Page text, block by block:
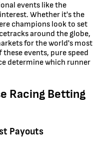
events like the
Whether it's the
champions look to set
around the globe,
for the world's most
events, pure speed
determine which runner
Racing Betting
Payouts